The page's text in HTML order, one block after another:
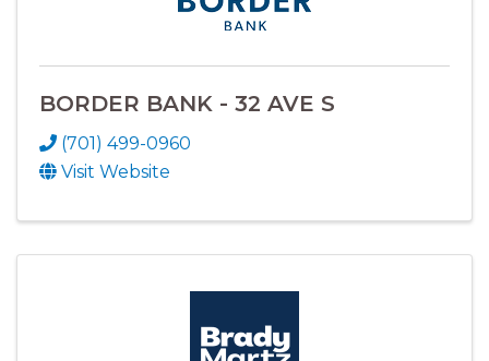
BORDER BANK - 32 AVE S
(701) 499-0960
Visit Website